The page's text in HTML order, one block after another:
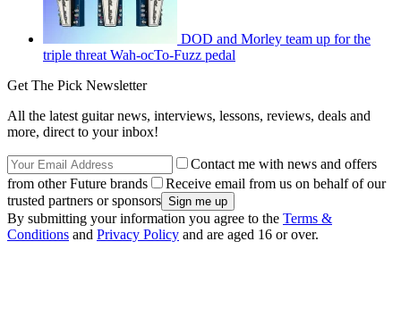
DOD and Morley team up for the
triple threat Wah-ocTo-Fuzz pedal
Get The Pick Newsletter
All the latest guitar news, interviews, lessons, reviews, deals and
more, direct to your inbox!
Contact me with news and offers
from other Future brands
Receive email from us on behalf of our
trusted partners or sponsors
By submitting your information you agree to the Terms &
Conditions and Privacy Policy and are aged 16 or over.